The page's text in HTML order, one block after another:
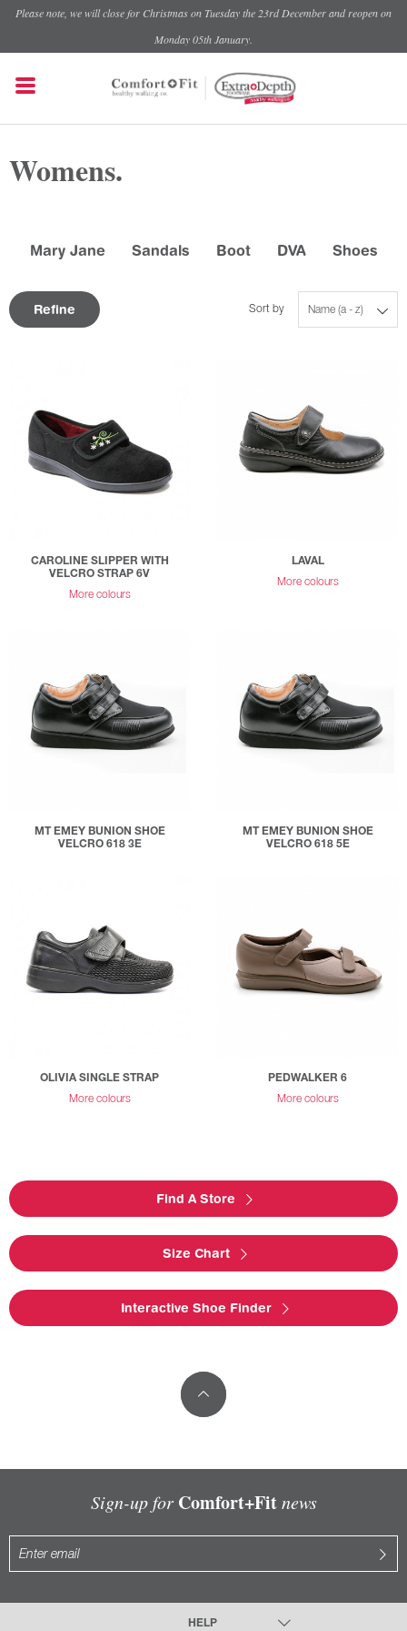
Please note, we will close for Christmas on Tuesday the 23rd December and reopen on
Monday 05th January.
Womens.
Mary Jane Sandals Boot DVA Shoes
Refine Name (a - z)
Sort by
CAROLINE SLIPPER WITH
VELCRO STRAP 6V
More colours
LAVAL
More colours
MT EMEY BUNION SHOE
VELCRO 618 3E
MT EMEY BUNION SHOE
VELCRO 618 5E
OLIVIA SINGLE STRAP
More colours
PEDWALKER 6
More colours
Find A Store
Size Chart
Interactive Shoe Finder
Sign-up for Comfort+Fitnews
HELP